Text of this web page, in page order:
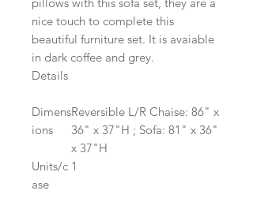
pillows with this sofa set, they are a
nice touch to complete this
beautiful furniture set. It is avaiable
in dark coffee and grey.
Details
Dimens
ions
Reversible L/R Chaise: 86" x
36" x 37"H ; Sofa: 81" x 36"
x 37"H
Units/c
ase
1